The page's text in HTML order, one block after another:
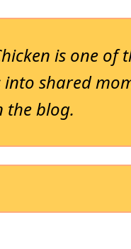
is one
shared
the blog.